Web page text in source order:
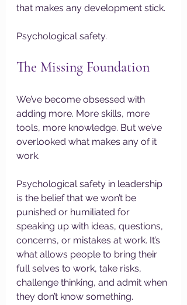
that makes any development stick.
Psychological safety.
The Missing Foundation
We’ve become obsessed with
adding more. More skills, more
tools, more knowledge. But we’ve
overlooked what makes any of it
work.
Psychological safety in leadership
is the belief that we won’t be
punished or humiliated for
speaking up with ideas, questions,
concerns, or mistakes at work. It’s
what allows people to bring their
full selves to work, take risks,
challenge thinking, and admit when
they don’t know something.